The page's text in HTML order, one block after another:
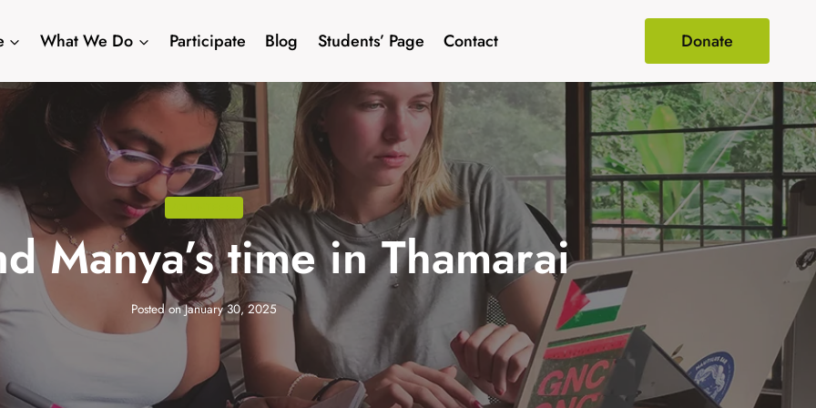
What We Do Participate Blog Students’ Page Contact Donate
Manya’s time in Thamarai
Posted onJanuary 30, 2025